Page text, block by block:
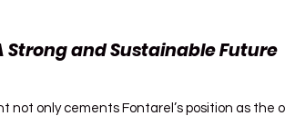
Strong and Sustainable Future
not only cements Fontarel’s position as the